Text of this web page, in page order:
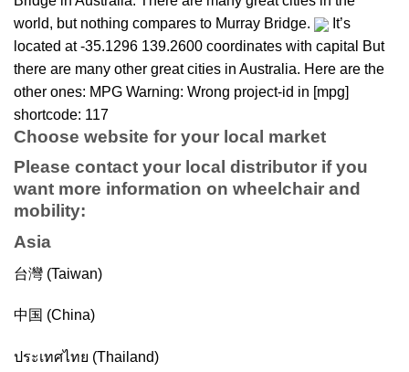
world, but nothing compares to Murray Bridge.
It’s
located at -35.1296 139.2600 coordinates with capital But
there are many other great cities in Australia. Here are the
other ones: MPG Warning: Wrong project-id in [mpg]
shortcode: 117
Choose website for your local market
Please contact your local distributor if you
want more information on wheelchair and
mobility:
Asia
台灣 (Taiwan)
中国 (China)
ประเทศไทย (Thailand)